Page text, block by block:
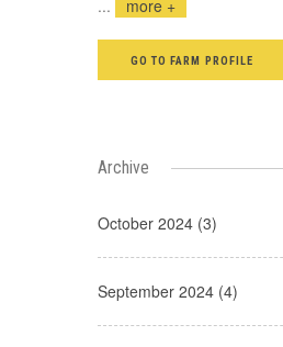
...
more +
GO TO FARM PROFILE
Archive
October 2024 (3)
September 2024 (4)